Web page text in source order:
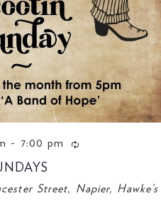
- 7:00 pm
Street, Napier, Hawke’s